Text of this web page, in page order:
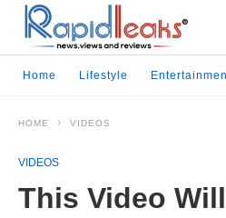
Home Lifestyle
HOME VIDEOS
VIDEOS
This Video